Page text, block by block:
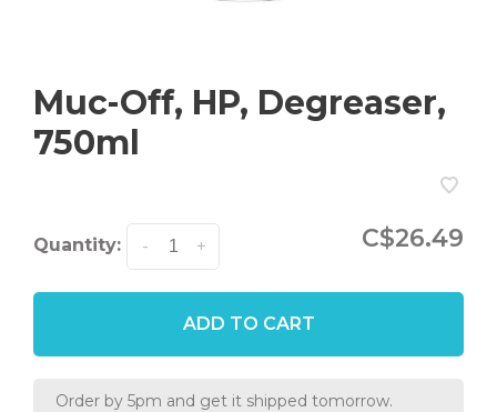
Muc-Off, HP, Degreaser,
750ml
Quantity: +
- C$26.49
ADD TO CART
Order by 5pm and get it shipped tomorrow.